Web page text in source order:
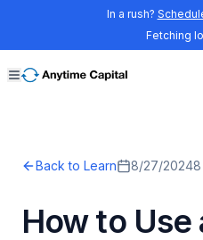
In a rush?
Fetching
Back to Learn 8/27/20248
How to Use